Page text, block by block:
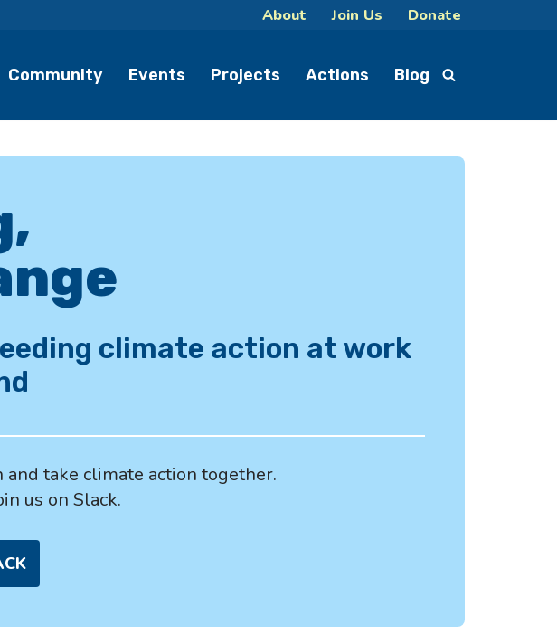
About Join Us Donate
Community Events Projects Actions Blog
climate action at work
take climate action together.
us on Slack.